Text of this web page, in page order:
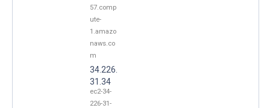
57.comp
ute-
1.amazo
naws.co
m
34.226.
31.34
ec2-34-
226-31-